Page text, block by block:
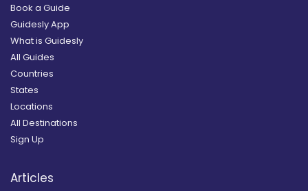
Book a Guide
Guidesly App
What is Guidesly
All Guides
Countries
States
Locations
All Destinations
Sign Up
Articles